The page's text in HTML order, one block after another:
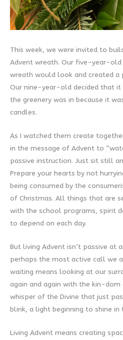
This week, we were invited to
Advent wreath. Our five-year-
wreath would look and created a
Our nine-year-old decided that it
the greenery was in because it
candles.
As I watched them create
in the message of Advent to
passive instruction. Just sit still
Prepare your hearts by not
being consumed by the
of Christmas. All things that are
with the school programs, spirit
to depend on each day.
But living Advent isn’t passive at
perhaps the most active call we
waiting means looking at our
again and again with the kin-
whisper of the Divine that just
blink, a light beginning to shine in
Living Advent means creating